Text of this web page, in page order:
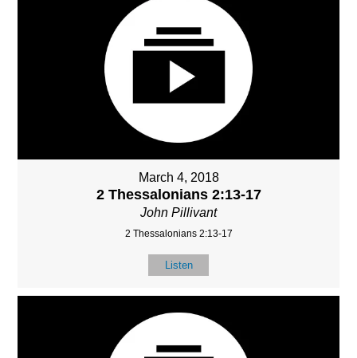
March 4, 2018
2 Thessalonians 2:13-17
John Pillivant
2 Thessalonians 2:13-17
Listen